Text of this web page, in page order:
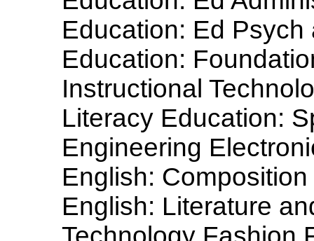
Education: Ed
Education:
Instructional
Literacy Education:
Engineering
English:
English: Literature